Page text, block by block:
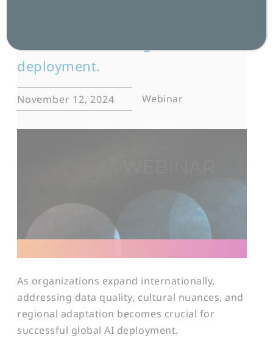
deployment.
November 12, 2024 Webinar
As organizations expand internationally,
addressing data quality, cultural nuances, and
regional adaptation becomes crucial for
successful global AI deployment.